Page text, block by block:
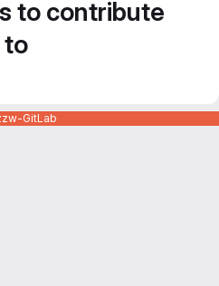
to contribute
to
GitLab